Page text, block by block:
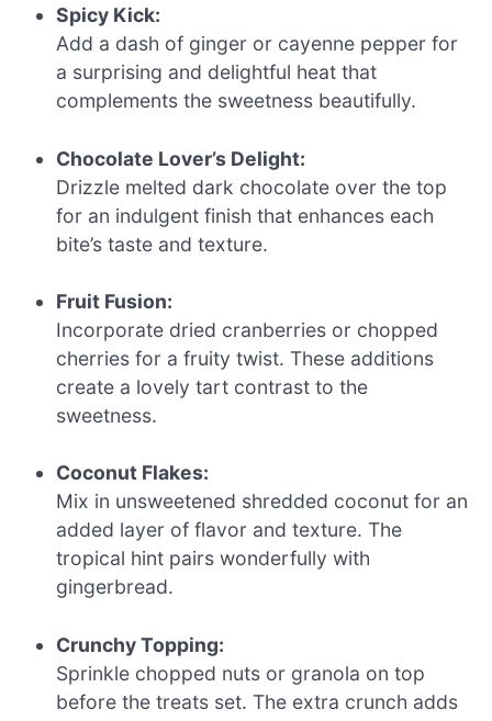
Spicy Kick:
Add a dash of ginger or cayenne pepper for
a surprising and delightful heat that
complements the sweetness beautifully.
Chocolate Lover’s Delight:
Drizzle melted dark chocolate over the top
for an indulgent finish that enhances each
bite’s taste and texture.
Fruit Fusion:
Incorporate dried cranberries or chopped
cherries for a fruity twist. These additions
create a lovely tart contrast to the
sweetness.
Coconut Flakes:
Mix in unsweetened shredded coconut for an
added layer of flavor and texture. The
tropical hint pairs wonderfully with
gingerbread.
Crunchy Topping:
Sprinkle chopped nuts or granola on top
before the treats set. The extra crunch adds